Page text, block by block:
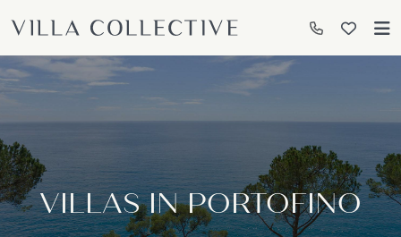
VILLAS IN PORTOFINO